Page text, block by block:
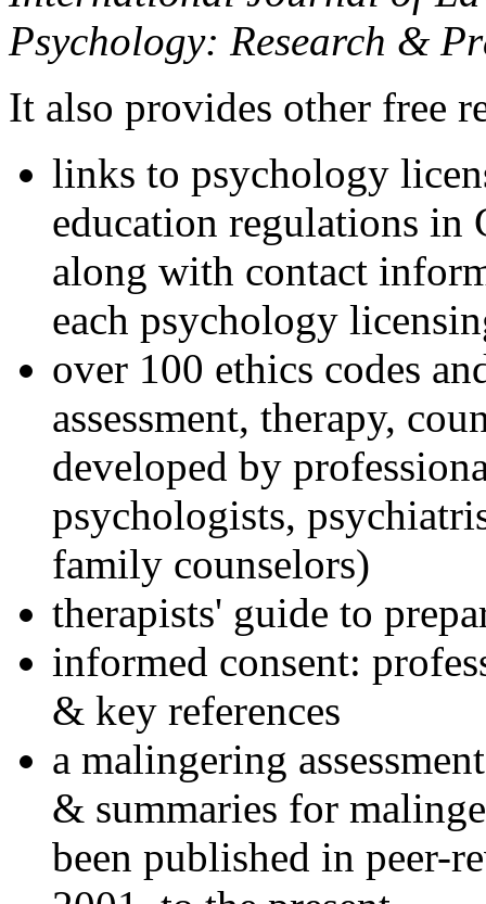
Psychology: Research &
It also provides other free
links to psychology
education regulations in
along with contact
each psychology
over 100 ethics codes
assessment, therapy,
developed by
psychologists,
family counselors)
therapists' guide to
informed consent:
& key references
a malingering
& summaries for
been published in peer-